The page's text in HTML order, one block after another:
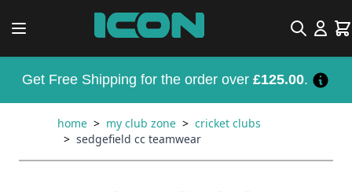
Search
Get Free Shipping for the order over £125.00.
home > my club zone > cricket clubs
> sedgefield cc teamwear